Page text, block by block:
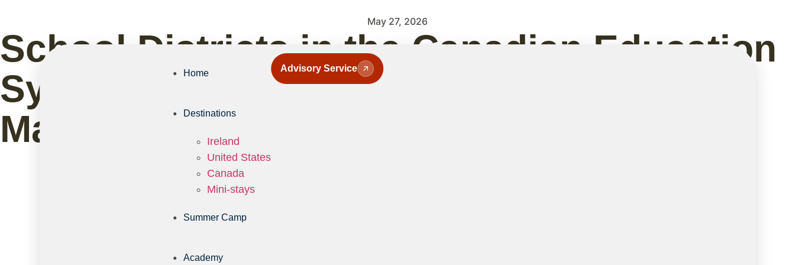
Home
Destinations
Ireland
United States
Canada
Mini-stays
Summer Camp
Academy
Advisory Service
May 27, 2026
School Districts in the Canadian Education
System: What They Are and Why They
Matter